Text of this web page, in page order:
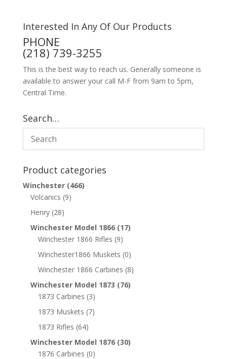
Interested In Any Of Our Products
PHONE
(218) 739-3255
This is the best way to reach us. Generally someone is
available to answer your call M-F from 9am to 5pm,
Central Time.
Search…
Product categories
Winchester (466)
Volcanics (9)
Henry (28)
Winchester Model 1866 (17)
Winchester 1866 Rifles (9)
Winchester1866 Muskets (0)
Winchester 1866 Carbines (8)
Winchester Model 1873 (76)
1873 Carbines (3)
1873 Muskets (7)
1873 Rifles (64)
Winchester Model 1876 (30)
1876 Carbines (0)